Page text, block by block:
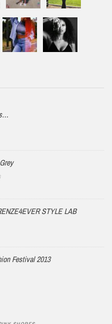
STYLE LAB
Festival 2013